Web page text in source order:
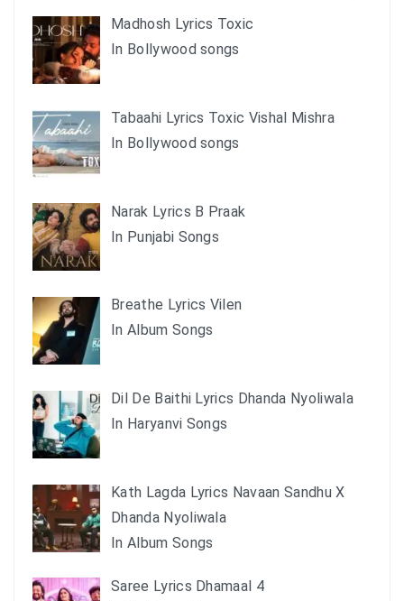
Madhosh Lyrics Toxic
In Bollywood songs
Tabaahi Lyrics Toxic Vishal Mishra
In Bollywood songs
Narak Lyrics B Praak
In Punjabi Songs
Breathe Lyrics Vilen
In Album Songs
Dil De Baithi Lyrics Dhanda Nyoliwala
In Haryanvi Songs
Kath Lagda Lyrics Navaan Sandhu X
Dhanda Nyoliwala
In Album Songs
Saree Lyrics Dhamaal 4